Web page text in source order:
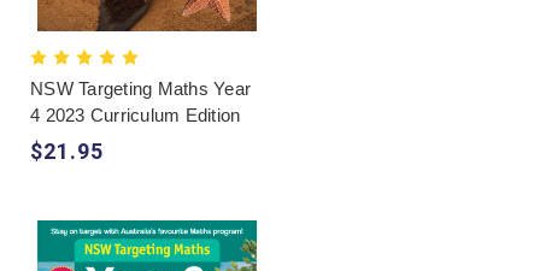
NSW Targeting Maths Year
4 2023 Curriculum Edition
$21.95